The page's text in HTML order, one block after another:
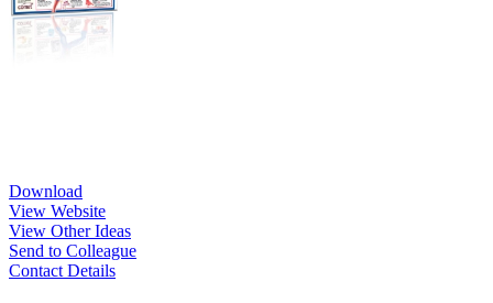
Download
View Website
View Other Ideas
Send to Colleague
Contact Details